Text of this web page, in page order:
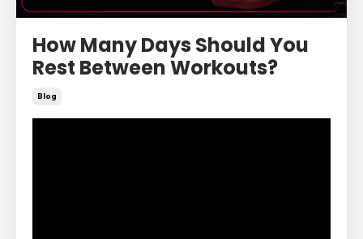
How Many Days Should You
Rest Between Workouts?
Blog